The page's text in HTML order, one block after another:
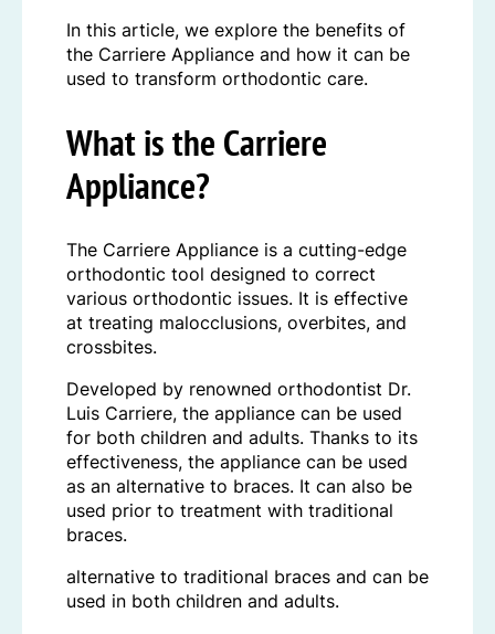
In this article, we explore the benefits of
the Carriere Appliance and how it can be
used to transform orthodontic care.
What is the Carriere
Appliance?
The Carriere Appliance is a cutting-edge
orthodontic tool designed to correct
various orthodontic issues. It is effective
at treating malocclusions, overbites, and
crossbites.
Developed by renowned orthodontist Dr.
Luis Carriere, the appliance can be used
for both children and adults. Thanks to its
effectiveness, the appliance can be used
as an alternative to braces. It can also be
used prior to treatment with traditional
braces.
alternative to traditional braces and can be
used in both children and adults.